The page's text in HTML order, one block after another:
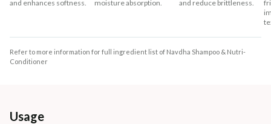
and enhances softness.
moisture absorption.
and reduce brittleness.
Refer to more information for full ingredient list of Navdha Shampoo & Nutri-
Conditioner
Usage